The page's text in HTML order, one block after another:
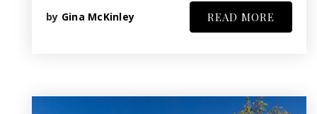
by Gina McKinley READ MORE